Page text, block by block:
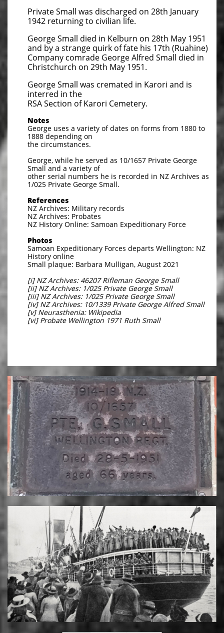
Private Small was discharged on 28th January
1942 returning to civilian life.
George Small died in Kelburn on 28th May 1951
and by a strange quirk of fate his 17th (Ruahine)
Company comrade George Alfred Small died in
Christchurch on 29th May 1951.
George Small was cremated in Karori and is
interred in the
RSA Section of Karori Cemetery.
Notes
George uses a variety of dates on forms from 1880 to
1888 depending on
the circumstances.
George, while he served as 10/1657 Private George
Small and a variety of
other serial numbers he is recorded in NZ Archives as
1/025 Private George Small.
References
NZ Archives: Military records
NZ Archives: Probates
NZ History Online: Samoan Expeditionary Force
Photos
Samoan Expeditionary Forces departs Wellington: NZ
History online
Small plaque: Barbara Mulligan, August 2021
[i] NZ Archives: 46207 Rifleman George Small
[ii] NZ Archives: 1/025 Private George Small
[iii] NZ Archives: 1/025 Private George Small
[iv] NZ Archives: 10/1339 Private George Alfred Small
[v] Neurasthenia: Wikipedia
[vi] Probate Wellington 1971 Ruth Small